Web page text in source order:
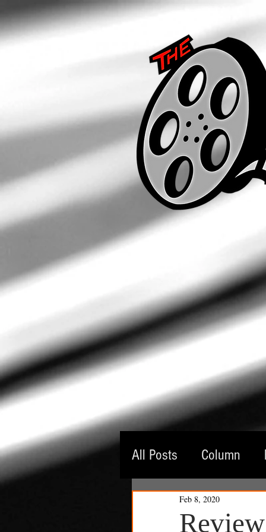
All Posts Column
Guest Critic
Feb 8, 2020